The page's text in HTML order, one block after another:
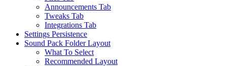
Announcements Tab
Tweaks Tab
Integrations Tab
Settings Persistence
Sound Pack Folder Layout
What To Select
Recommended Layout